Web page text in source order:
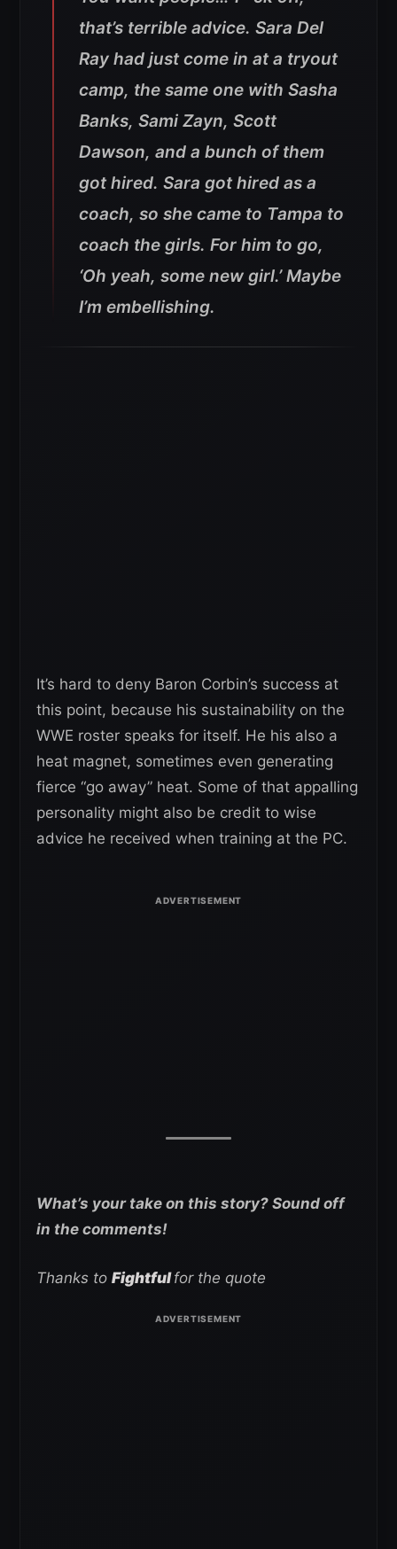
that’s terrible advice. Sara Del
Ray had just come in at a tryout
camp, the same one with Sasha
Banks, Sami Zayn, Scott
Dawson, and a bunch of them
got hired. Sara got hired as a
coach, so she came to Tampa to
coach the girls. For him to go,
‘Oh yeah, some new girl.’ Maybe
I’m embellishing.
It’s hard to deny Baron Corbin’s success at
this point, because his sustainability on the
WWE roster speaks for itself. He his also a
heat magnet, sometimes even generating
fierce “go away” heat. Some of that appalling
personality might also be credit to wise
advice he received when training at the PC.
What’s your take on this story? Sound off
in the comments!
Thanks to Fightfulfor the quote